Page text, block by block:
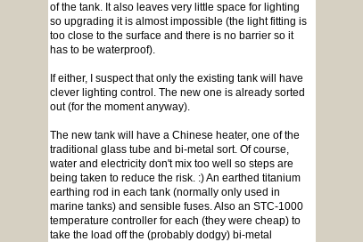
of the tank. It also leaves very little space for lighting
so upgrading it is almost impossible (the light fitting is
too close to the surface and there is no barrier so it
has to be waterproof).
If either, I suspect that only the existing tank will have
clever lighting control. The new one is already sorted
out (for the moment anyway).
The new tank will have a Chinese heater, one of the
traditional glass tube and bi-metal sort. Of course,
water and electricity don't mix too well so steps are
being taken to reduce the risk. :) An earthed titanium
earthing rod in each tank (normally only used in
marine tanks) and sensible fuses. Also an STC-1000
temperature controller for each (they were cheap) to
take the load off the (probably dodgy) bi-metal